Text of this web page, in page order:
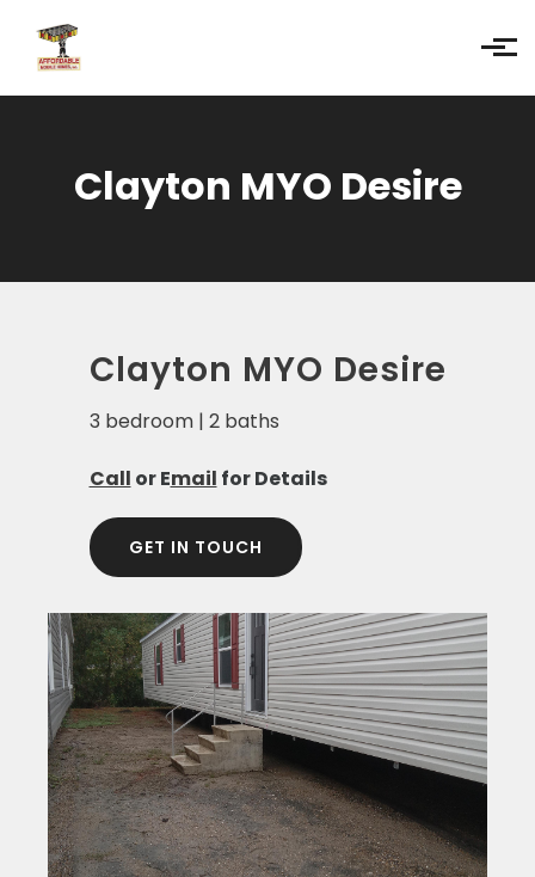
Skip to main content
Clayton MYO Desire
Clayton MYO Desire
3 bedroom | 2 baths
Call or Email for Details
GET IN TOUCH